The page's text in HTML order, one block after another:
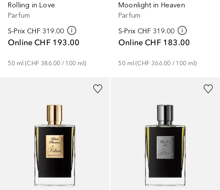
Rolling in Love
Parfum
S-Prix CHF 319.00
Online CHF 193.00
50 ml (CHF 386.00 / 100 ml)
Moonlight in Heaven
Parfum
S-Prix CHF 319.00
Online CHF 183.00
50 ml (CHF 366.00 / 100 ml)